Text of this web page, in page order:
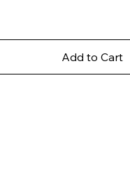
Add to Cart